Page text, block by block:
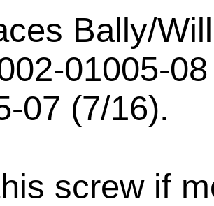
Bally/
01005-
07 (7/16).
screw if